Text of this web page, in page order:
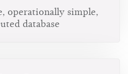
operationally simple,
database